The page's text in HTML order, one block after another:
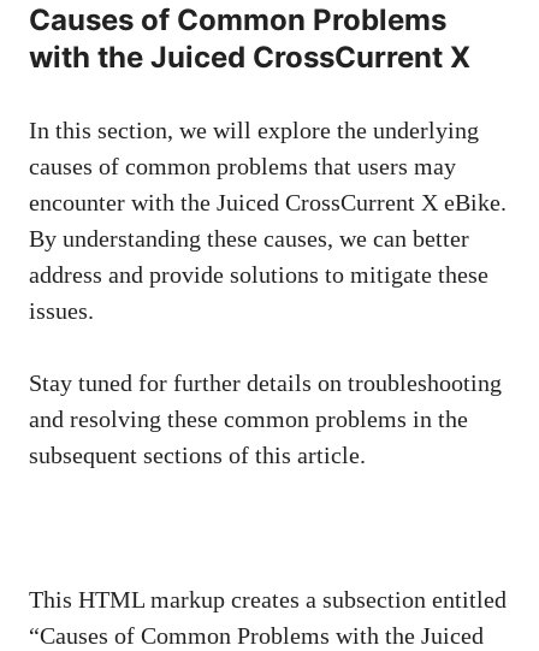
Causes of Common Problems
with the Juiced CrossCurrent X
In this section, we will explore the underlying
causes of common problems that users may
encounter with the Juiced CrossCurrent X eBike.
By understanding these causes, we can better
address and provide solutions to mitigate these
issues.
Stay tuned for further details on troubleshooting
and resolving these common problems in the
subsequent sections of this article.
This HTML markup creates a subsection entitled
“Causes of Common Problems with the Juiced